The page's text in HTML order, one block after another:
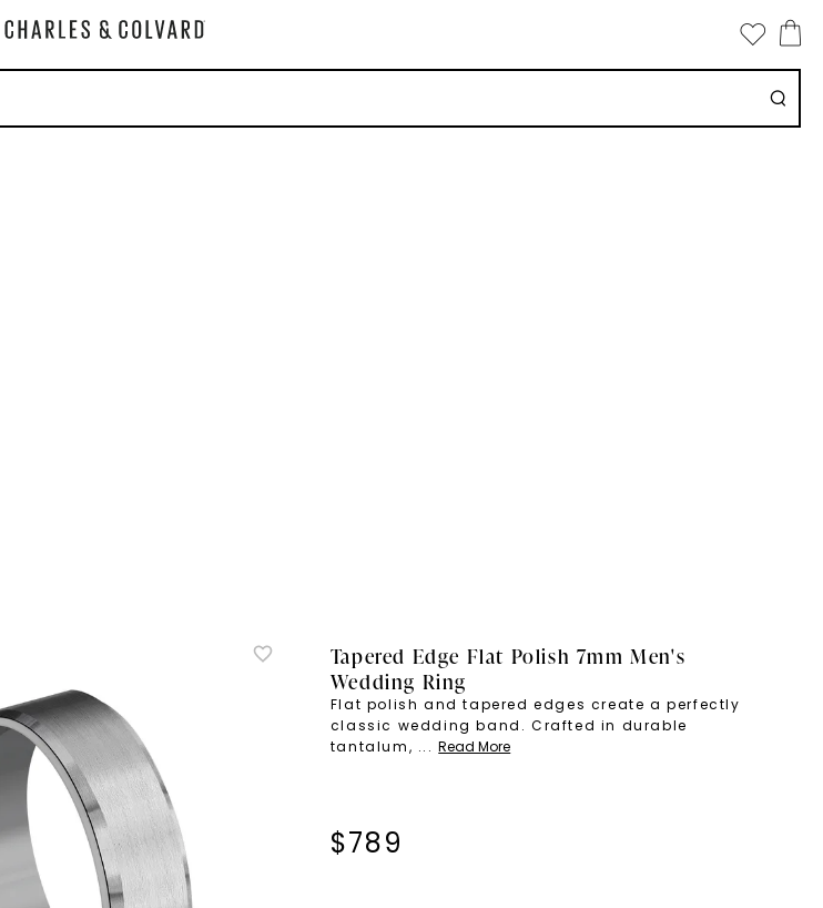
Tapered Edge Flat Polish 7mm Men's
Wedding Ring
Flat polish and tapered edges create a perfectly
classic wedding band. Crafted in durable
tantalum, ... Read More
$789